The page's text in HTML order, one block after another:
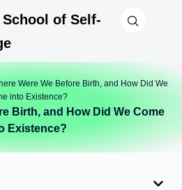
of Self-
Were We Before Birth, and How Did We
into Existence?
Birth, and How Did We Come
Existence?